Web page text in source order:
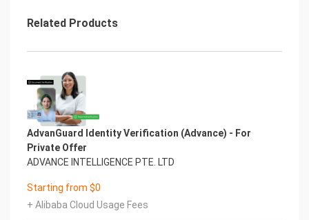
Related Products
AdvanGuard Identity Verification (Advance) - For
Private Offer
ADVANCE INTELLIGENCE PTE. LTD
Starting from $0
+ Alibaba Cloud Usage Fees